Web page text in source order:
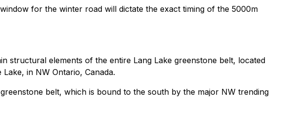
for the winter road will dictate the exact timing of the 5000m
structural elements of the entire Lang Lake greenstone belt, located
in NW Ontario, Canada.
belt, which is bound to the south by the major NW trending